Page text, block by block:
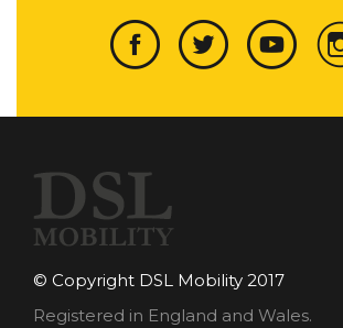
© Copyright DSL Mobility 2017
Registered in England and Wales.